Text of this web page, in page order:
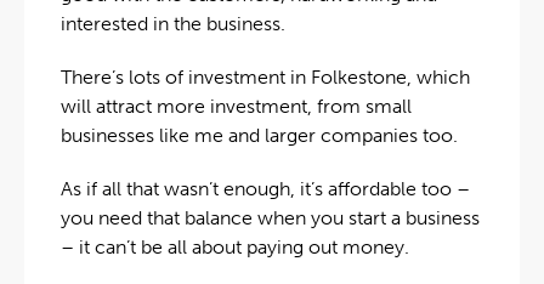
interested in the business.
There’s lots of investment in Folkestone, which
will attract more investment, from small
businesses like me and larger companies too.
As if all that wasn’t enough, it’s affordable too –
you need that balance when you start a business
– it can’t be all about paying out money.